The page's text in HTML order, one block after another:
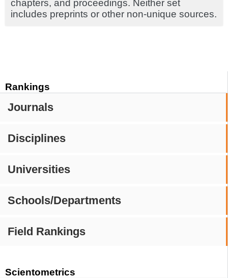
Rankings
Journals
Disciplines
Universities
Schools/Departments
Field Rankings
Scientometrics
chapters, and proceedings. Neither set
includes preprints or other non-unique sources.